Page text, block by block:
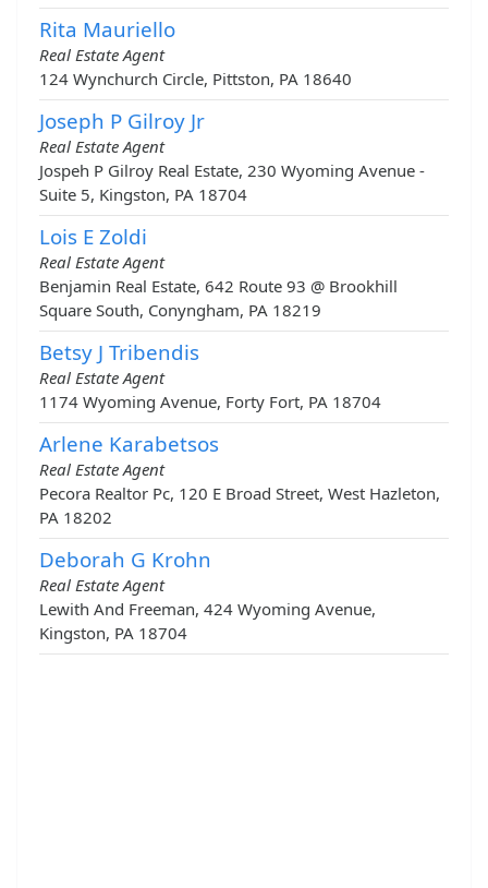
Rita Mauriello
Real Estate Agent
124 Wynchurch Circle, Pittston, PA 18640
Joseph P Gilroy Jr
Real Estate Agent
Jospeh P Gilroy Real Estate, 230 Wyoming Avenue -
Suite 5, Kingston, PA 18704
Lois E Zoldi
Real Estate Agent
Benjamin Real Estate, 642 Route 93 @ Brookhill
Square South, Conyngham, PA 18219
Betsy J Tribendis
Real Estate Agent
1174 Wyoming Avenue, Forty Fort, PA 18704
Arlene Karabetsos
Real Estate Agent
Pecora Realtor Pc, 120 E Broad Street, West Hazleton,
PA 18202
Deborah G Krohn
Real Estate Agent
Lewith And Freeman, 424 Wyoming Avenue,
Kingston, PA 18704